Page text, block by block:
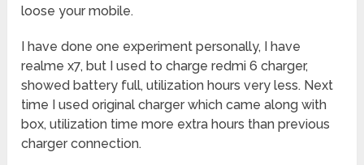
loose your mobile.
I have done one experiment personally, I have
realme x7, but I used to charge redmi 6 charger,
showed battery full, utilization hours very less. Next
time I used original charger which came along with
box, utilization time more extra hours than previous
charger connection.